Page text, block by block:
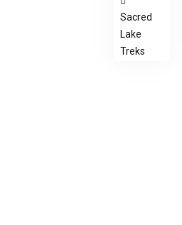
Sacred
Lake
Treks